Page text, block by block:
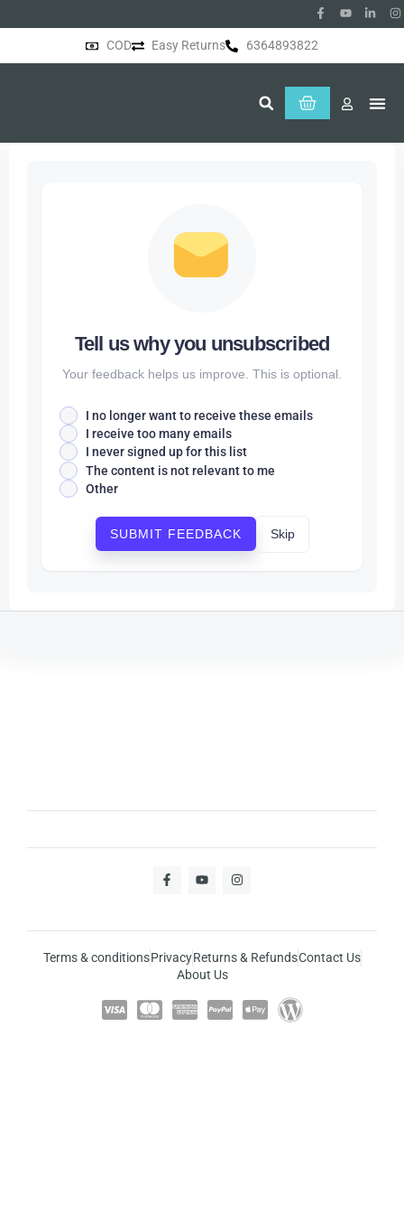
COD Easy Returns 6364893822
Tell us why you unsubscribed
Your feedback helps us improve. This is optional.
I no longer want to receive these emails
I receive too many emails
I never signed up for this list
The content is not relevant to me
Other
SUBMIT FEEDBACK Skip
Terms & conditionsPrivacyReturns & RefundsContact Us
About Us